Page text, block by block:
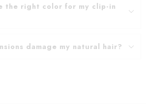
the right color for my clip-in
damage my natural hair?